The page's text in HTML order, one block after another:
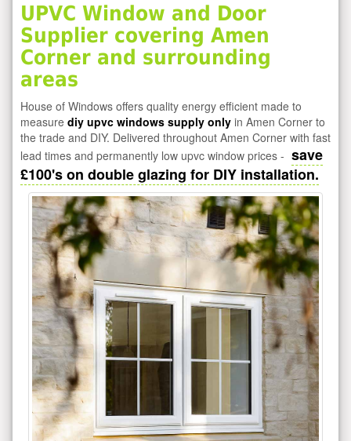
UPVC Window and Door
Supplier covering Amen
Corner and surrounding
areas
House of Windows offers quality energy efficient made to
measure diy upvc windows supply only in Amen Corner to
the trade and DIY. Delivered throughout Amen Corner with fast
lead times and permanently low upvc window prices - save
£100's on double glazing for DIY installation.